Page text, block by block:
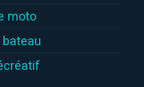
moto